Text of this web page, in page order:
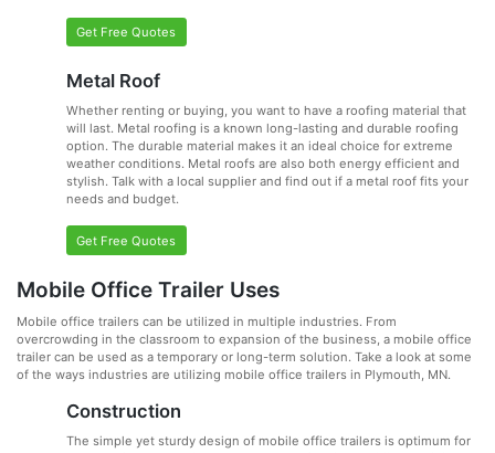
Get Free Quotes
Metal Roof
Whether renting or buying, you want to have a roofing material that
will last. Metal roofing is a known long-lasting and durable roofing
option. The durable material makes it an ideal choice for extreme
weather conditions. Metal roofs are also both energy efficient and
stylish. Talk with a local supplier and find out if a metal roof fits your
needs and budget.
Get Free Quotes
Mobile Office Trailer Uses
Mobile office trailers can be utilized in multiple industries. From
overcrowding in the classroom to expansion of the business, a mobile office
trailer can be used as a temporary or long-term solution. Take a look at some
of the ways industries are utilizing mobile office trailers in Plymouth, MN.
Construction
The simple yet sturdy design of mobile office trailers is optimum for